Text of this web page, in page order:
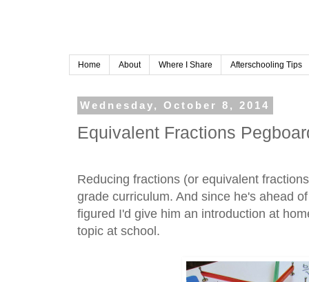
Home About Where I Share Afterschooling Tips
Wednesday, October 8, 2014
Equivalent Fractions
Reducing fractions (or equivalent
grade curriculum. And since he's ahead
figured I'd give him an introduction at
topic at school.